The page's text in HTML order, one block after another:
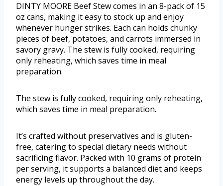
DINTY MOORE Beef Stew comes in an 8-pack of 15
oz cans, making it easy to stock up and enjoy
whenever hunger strikes. Each can holds chunky
pieces of beef, potatoes, and carrots immersed in
savory gravy. The stew is fully cooked, requiring
only reheating, which saves time in meal
preparation.
The stew is fully cooked, requiring only reheating,
which saves time in meal preparation.
It’s crafted without preservatives and is gluten-
free, catering to special dietary needs without
sacrificing flavor. Packed with 10 grams of protein
per serving, it supports a balanced diet and keeps
energy levels up throughout the day.